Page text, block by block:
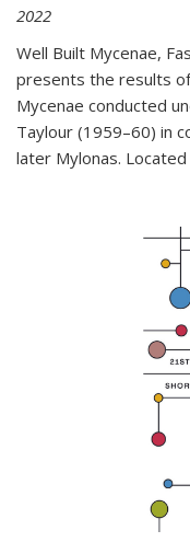
2022
Well Built Mycenae,
presents the results
Mycenae conducted
Taylour (1959–60) in
later Mylonas. Located